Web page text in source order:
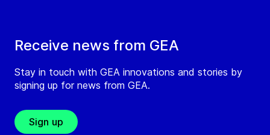
Receive news from GEA
Stay in touch with GEA innovations and stories by
signing up for news from GEA.
Sign up